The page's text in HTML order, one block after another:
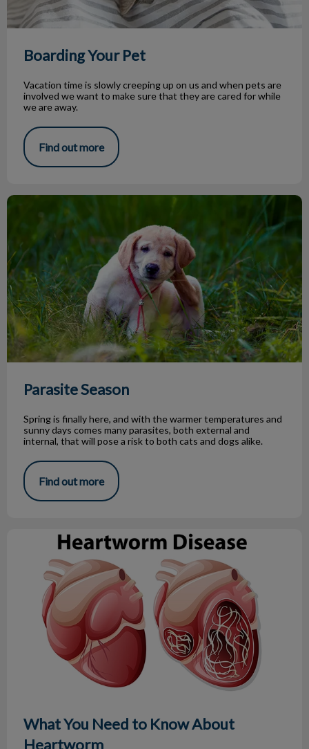
Boarding Your Pet
Vacation time is slowly creeping up on us and when pets are
involved we want to make sure that they are cared for while
we are away.
Find out more
Parasite Season
Parasite Season
Spring is finally here, and with the warmer temperatures and
sunny days comes many parasites, both external and
internal, that will pose a risk to both cats and dogs alike.
Find out more
What You Need to Know About Heartworm
What You Need to Know About
Heartworm